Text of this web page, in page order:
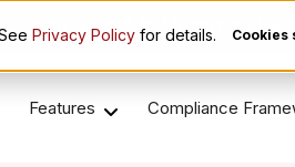
Privacy Policyfor details. Cookies
ComplyScore® to Modernize
Features Compliance